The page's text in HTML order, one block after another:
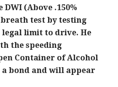
(Above .150%
test by testing
limit to drive. He
the speeding
Container of Alcohol
a bond and will appear